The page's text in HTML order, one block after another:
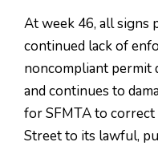
At week 46, all signs
continued lack of
noncompliant permit
and continues to
for SFMTA to
Street to its lawful,